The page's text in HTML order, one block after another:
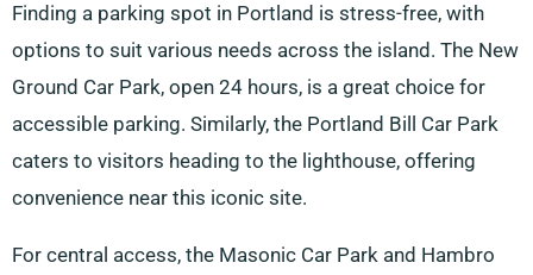
Finding a parking spot in Portland is stress-free, with
options to suit various needs across the island. The New
Ground Car Park, open 24 hours, is a great choice for
accessible parking. Similarly, the Portland Bill Car Park
caters to visitors heading to the lighthouse, offering
convenience near this iconic site.
For central access, the Masonic Car Park and Hambro